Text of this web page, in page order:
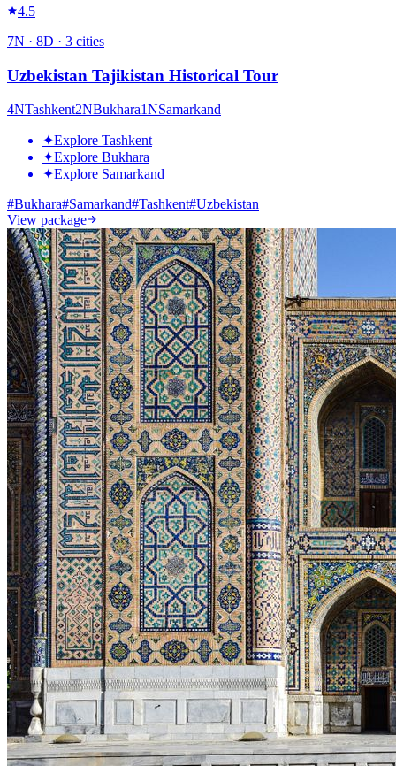
4.5
7N · 8D · 3 cities
Uzbekistan Tajikistan Historical Tour
4NTashkent2NBukhara1NSamarkand
✦Explore Tashkent
✦Explore Bukhara
✦Explore Samarkand
#Bukhara#Samarkand#Tashkent#Uzbekistan
View package